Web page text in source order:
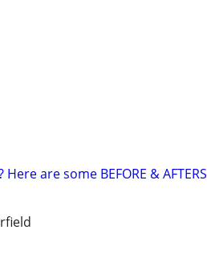
are some BEFORE & AFTERS